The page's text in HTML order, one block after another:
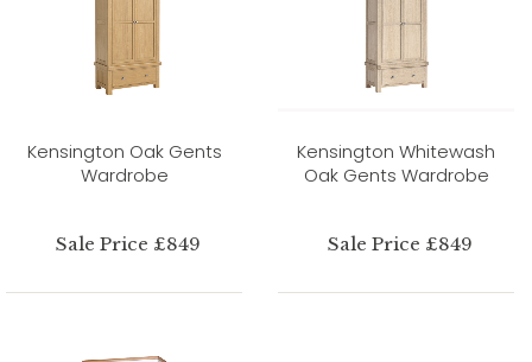
Kensington Oak Gents
Wardrobe
Sale Price £849
Kensington Whitewash
Oak Gents Wardrobe
Sale Price £849